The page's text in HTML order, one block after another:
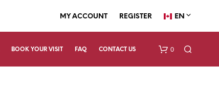
MY ACCOUNT REGISTER EN
BOOK YOUR VISIT FAQ CONTACT US 0